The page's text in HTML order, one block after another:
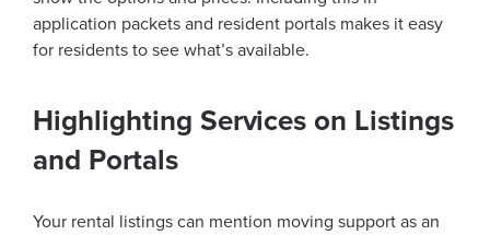
application packets and resident portals makes it easy
for residents to see what’s available.
Highlighting Services on Listings
and Portals
Your rental listings can mention moving support as an